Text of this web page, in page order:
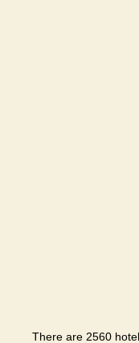
There are 2560